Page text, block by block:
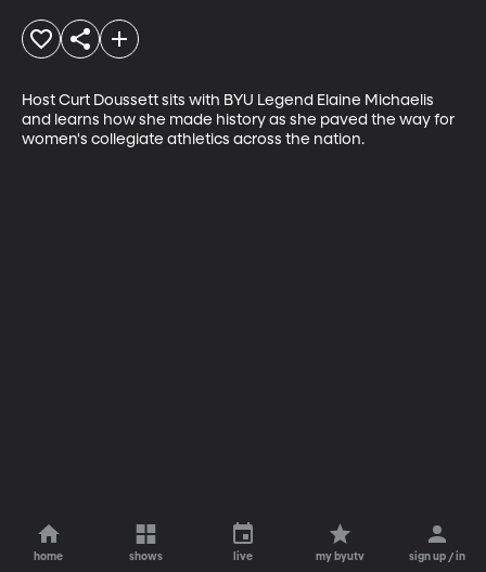
Host Curt Doussett sits with BYU Legend Elaine Michaelis
and learns how she made history as she paved the way for
women's collegiate athletics across the nation.
home shows live my byutv sign up / in